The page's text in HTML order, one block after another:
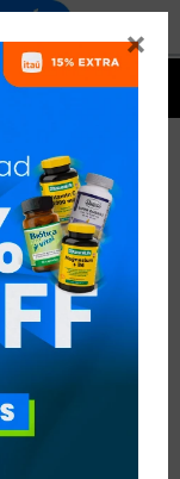

RECOMENDADOS